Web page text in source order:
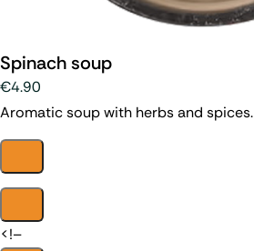
Spinach soup
€4.90
Aromatic soup with herbs and spices.
<!–